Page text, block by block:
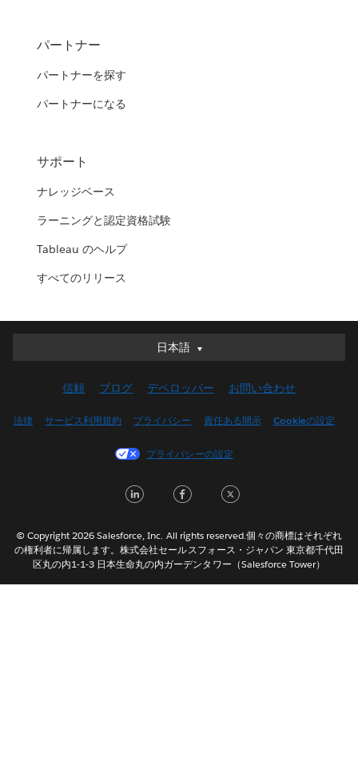
パートナー
パートナーを探す
パートナーになる
サポート
ナレッジベース
ラーニングと認定資格試験
Tableau のヘルプ
すべてのリリース
日本語
日本語
English (UK)
Français (Canada)
Italiano
Nederlands
Português
信頼 ブログ デベロッパー お問い合わせ
法律 サービス利用規約 プライバシー 責任ある開示 Cookieの設定
プライバシーの設定
LinkedInFacebook
© Copyright 2026 Salesforce, Inc. All rights reserved.個々の商標はそれぞれ
の権利者に帰属します。株式会社セールスフォース・ジャパン 東京都千代田
区丸の内1-1-3 日本生命丸の内ガーデンタワー（Salesforce Tower）